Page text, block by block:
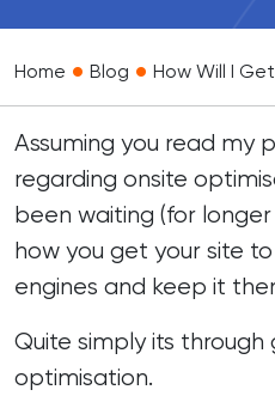
Home • Blog • How Will I
Assuming you read my
regarding onsite
been waiting (for
how you get your site
engines and keep it
Quite simply its
optimisation.